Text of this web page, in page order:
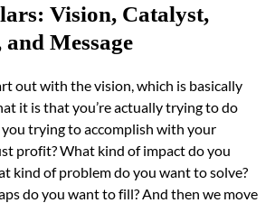
Vision, Catalyst,
Message
out with the vision, which is basically
it is that you’re actually trying to do
you trying to accomplish with your
profit? What kind of impact do you
kind of problem do you want to solve?
do you want to fill? And then we move